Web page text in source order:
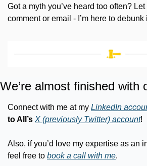
Got a myth you’ve heard too often?
comment or email - I’m here to debunk
We’re almost finished with
Connect with me at my LinkedIn
to All’s X (previously Twitter) account!
Also, if you’d love my expertise as an
feel free to book a call with me.